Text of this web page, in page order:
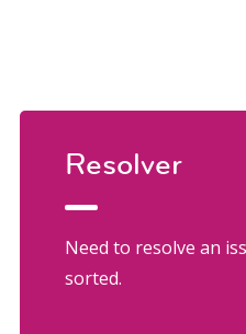
Resolver
Need to resolve an
sorted.